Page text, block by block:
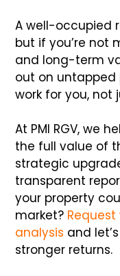
A well-occupied
but if you’re not
and long-term
out on untapped
work for you, not
At PMI RGV, we
the full value of
strategic
transparent
your property
market?
analysis and
stronger returns.